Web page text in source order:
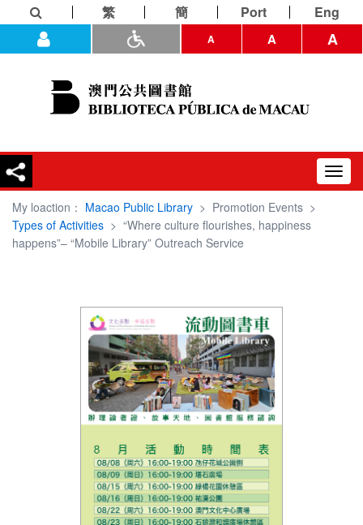
繁 簡 Port Eng
A A A
My loaction： Macao Public Library > Promotion Events >
Types of Activities > “Where culture flourishes, happiness
happens”– “Mobile Library” Outreach Service